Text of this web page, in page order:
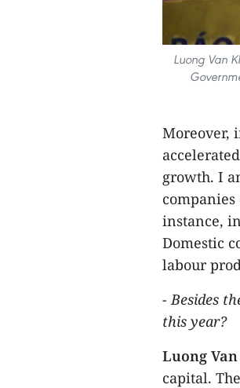
Luong Van
Moreover,
growth. I
instance,
Domestic
labour
-Besides
this year?
Luong
capital.